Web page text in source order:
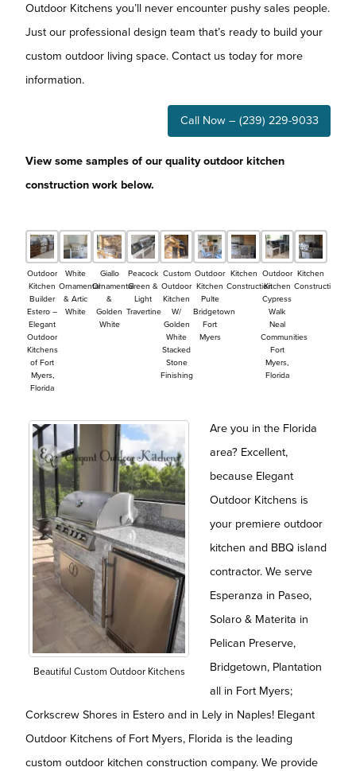
Outdoor Kitchens you’ll never encounter pushy sales people.
Just our professional design team that’s ready to build your
custom outdoor living space. Contact us today for more
information.
Call Now – (239) 229-9033
View some samples of our quality outdoor kitchen
construction work below.
Outdoor
Kitchen
Builder
Estero –
Elegant
Outdoor
Kitchens
of Fort
Myers,
Florida
White
Ornamental
& Artic
White
Giallo
Ornamental
&
Golden
White
Peacock
Green &
Light
Travertine
Custom
Outdoor
Kitchen
W/
Golden
White
Stacked
Stone
Finishing
Outdoor
Kitchen
Pulte
Bridgetown
Fort
Myers
Kitchen
Construction
Outdoor
Kitchen
Cypress
Walk
Neal
Communities
Fort
Myers,
Florida
Kitchen
Construction
Beautiful Custom Outdoor Kitchens
Are you in the Florida
area? Excellent,
because Elegant
Outdoor Kitchens is
your premiere outdoor
kitchen and BBQ island
contractor. We serve
Esperanza in Paseo,
Solaro & Materita in
Pelican Preserve,
Bridgetown, Plantation
all in Fort Myers;
Corkscrew Shores in Estero and in Lely in Naples! Elegant
Outdoor Kitchens of Fort Myers, Florida is the leading
custom outdoor kitchen construction company. We provide